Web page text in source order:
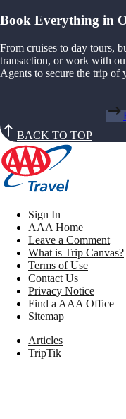
Book Everything in
From cruises to day tours,
transaction, or work with
Agents to secure the trip of
BACK TO TOP
Sign In
AAA Home
Leave a Comment
What is Trip Canvas?
Terms of Use
Contact Us
Privacy Notice
Find a AAA Office
Sitemap
Articles
TripTik